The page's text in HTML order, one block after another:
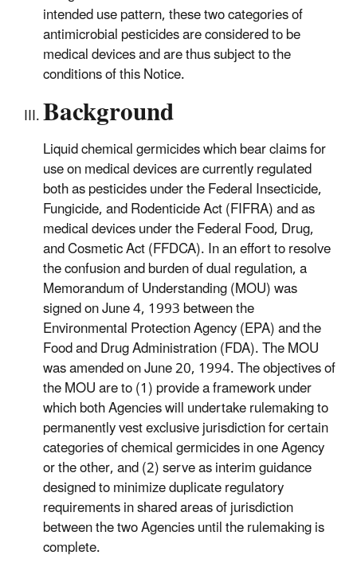
intended use pattern, these two categories of
antimicrobial pesticides are considered to be
medical devices and are thus subject to the
conditions of this Notice.
Background
Liquid chemical germicides which bear claims for
use on medical devices are currently regulated
both as pesticides under the Federal Insecticide,
Fungicide, and Rodenticide Act (FIFRA) and as
medical devices under the Federal Food, Drug,
and Cosmetic Act (FFDCA). In an effort to resolve
the confusion and burden of dual regulation, a
Memorandum of Understanding (MOU) was
signed on June 4, 1993 between the
Environmental Protection Agency (EPA) and the
Food and Drug Administration (FDA). The MOU
was amended on June 20, 1994. The objectives of
the MOU are to (1) provide a framework under
which both Agencies will undertake rulemaking to
permanently vest exclusive jurisdiction for certain
categories of chemical germicides in one Agency
or the other, and (2) serve as interim guidance
designed to minimize duplicate regulatory
requirements in shared areas of jurisdiction
between the two Agencies until the rulemaking is
complete.